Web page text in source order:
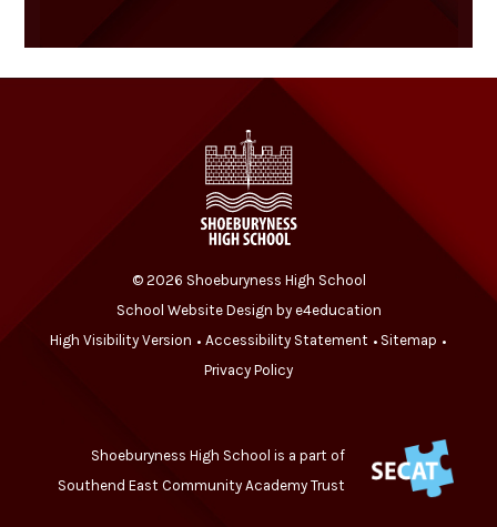
© 2026 Shoeburyness High School
School Website Design by e4education
High Visibility Version • Accessibility Statement • Sitemap •
Privacy Policy
Shoeburyness High School is a part of
Southend East Community Academy Trust